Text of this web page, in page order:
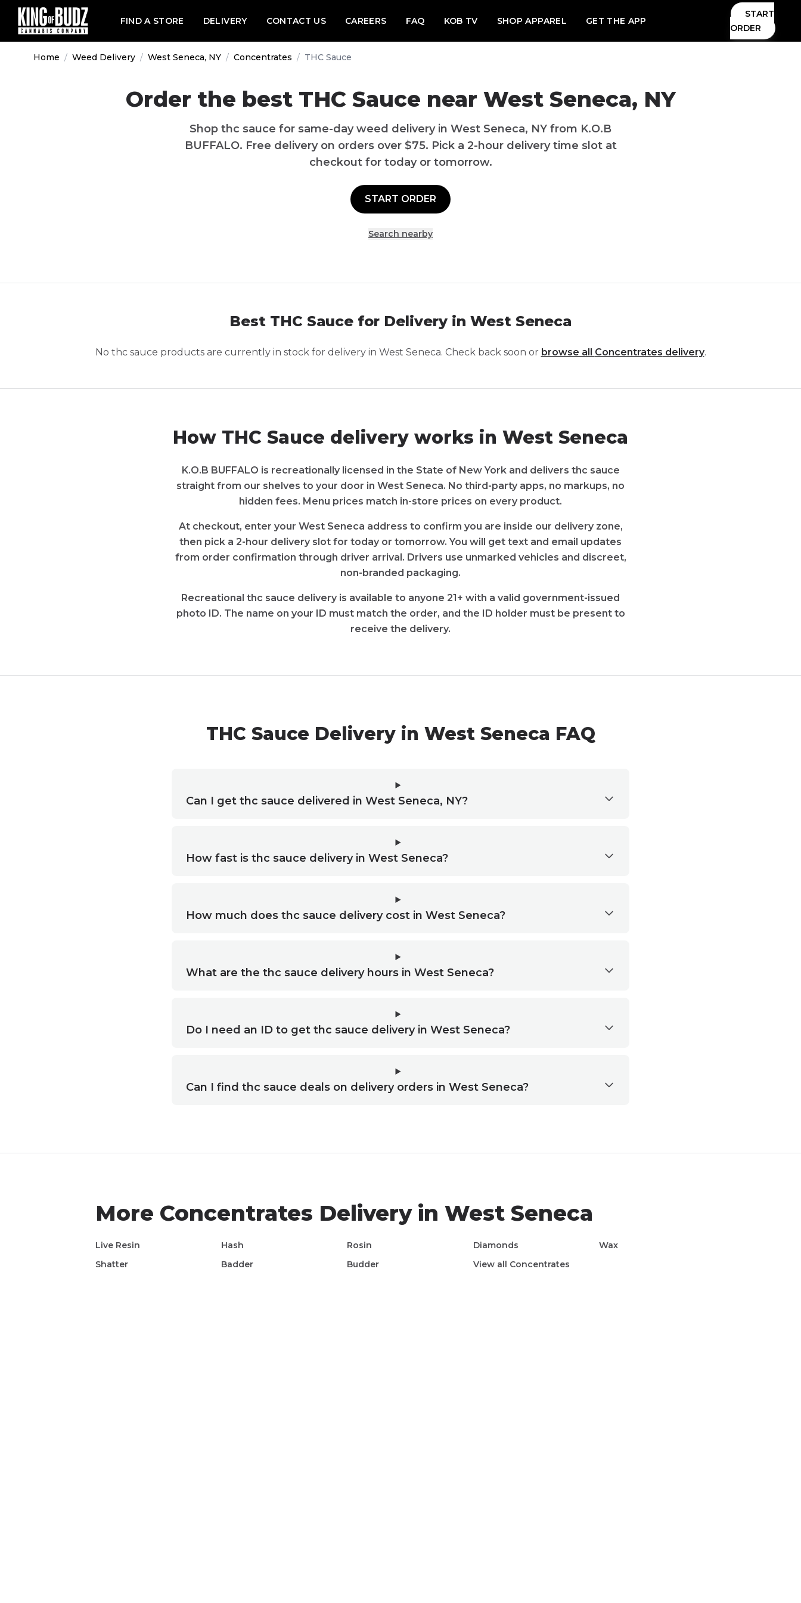
FIND A STORE DELIVERY CONTACT US CAREERS FAQ KOB TV SHOP APPAREL GET THE APP
START
ORDER
Home / Weed Delivery / West Seneca, NY / Concentrates / THC Sauce
Order the best THC Sauce near West Seneca, NY
Shop thc sauce for same-day weed delivery in West Seneca, NY from K.O.B
BUFFALO. Free delivery on orders over $75. Pick a 2-hour delivery time slot at
checkout for today or tomorrow.
START ORDER
Search nearby
Best THC Sauce for Delivery in West Seneca
No thc sauce products are currently in stock for delivery in West Seneca. Check back soon or browse all Concentrates delivery.
How THC Sauce delivery works in West Seneca
K.O.B BUFFALO is recreationally licensed in the State of New York and delivers thc sauce
straight from our shelves to your door in West Seneca. No third-party apps, no markups, no
hidden fees. Menu prices match in-store prices on every product.
At checkout, enter your West Seneca address to confirm you are inside our delivery zone,
then pick a 2-hour delivery slot for today or tomorrow. You will get text and email updates
from order confirmation through driver arrival. Drivers use unmarked vehicles and discreet,
non-branded packaging.
Recreational thc sauce delivery is available to anyone 21+ with a valid government-issued
photo ID. The name on your ID must match the order, and the ID holder must be present to
receive the delivery.
THC Sauce Delivery in West Seneca FAQ
Can I get thc sauce delivered in West Seneca, NY?
How fast is thc sauce delivery in West Seneca?
How much does thc sauce delivery cost in West Seneca?
What are the thc sauce delivery hours in West Seneca?
Do I need an ID to get thc sauce delivery in West Seneca?
Can I find thc sauce deals on delivery orders in West Seneca?
More Concentrates Delivery in West Seneca
Live Resin Hash Rosin Diamonds
Wax
Shatter
Badder Budder View all Concentrates